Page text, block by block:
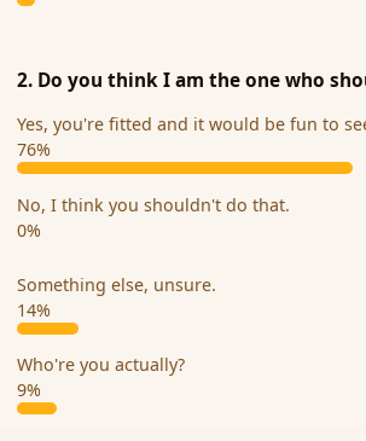
2. Do you think I am the one who
Yes, you're fitted and it would be fun to
76%
No, I think you shouldn't do that.
0%
Something else, unsure.
14%
Who're you actually?
9%